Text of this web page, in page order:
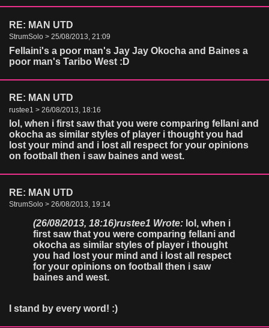
RE: MAN UTD
StrumSolo > 25/08/2013, 21:09
Fellaini's a poor man's Jay Jay Okocha and Baines a
poor man's Taribo West :D
RE: MAN UTD
rustee1 > 26/08/2013, 18:16
lol, when i first saw that you were comparing fellani and
okocha as similar styles of player i thought you had
lost your mind and i lost all respect for your opinions
on football then i saw baines and west.
RE: MAN UTD
StrumSolo > 26/08/2013, 19:14
(26/08/2013, 18:16)rustee1 Wrote: lol, when i
first saw that you were comparing fellani and
okocha as similar styles of player i thought
you had lost your mind and i lost all respect
for your opinions on football then i saw
baines and west.
I stand by every word! :)